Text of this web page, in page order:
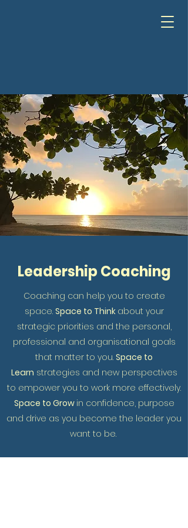
Leadership Coaching
Coaching can help you to create
space. Space to Think about your
strategic priorities and the personal,
professional and organisational goals
that matter to you. Space to
Learn strategies and new perspectives
to empower you to work more effectively.
Space to Grow in confidence, purpose
and drive as you become the leader you
want to be.